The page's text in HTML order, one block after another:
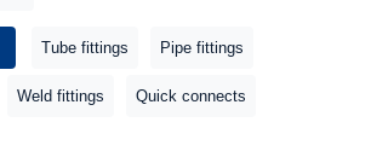
Tube fittings Pipe fittings
Weld fittings Quick connects